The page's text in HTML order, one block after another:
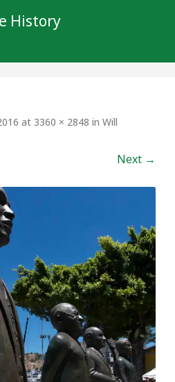
History
at 3360 × 2848 in Will
Next →